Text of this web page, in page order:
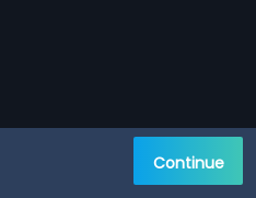
Continue